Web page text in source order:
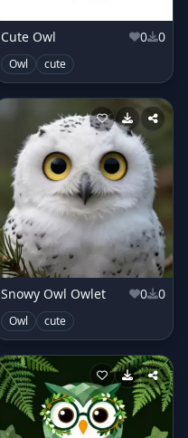
Cute Owl 0 0
Owl cute
Snowy Owl Owlet 0 0
Owl cute